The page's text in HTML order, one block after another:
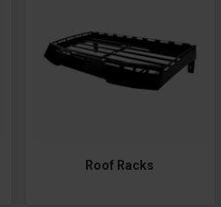
Roof Racks